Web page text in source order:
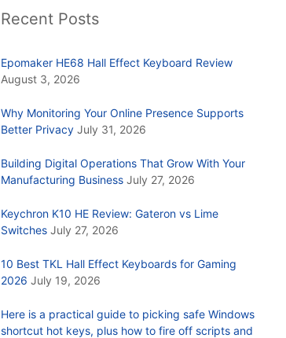
Recent Posts
Epomaker HE68 Hall Effect Keyboard Review
August 3, 2026
Why Monitoring Your Online Presence Supports
Better Privacy July 31, 2026
Building Digital Operations That Grow With Your
Manufacturing Business July 27, 2026
Keychron K10 HE Review: Gateron vs Lime
Switches July 27, 2026
10 Best TKL Hall Effect Keyboards for Gaming
2026 July 19, 2026
Here is a practical guide to picking safe Windows
shortcut hot keys, plus how to fire off scripts and